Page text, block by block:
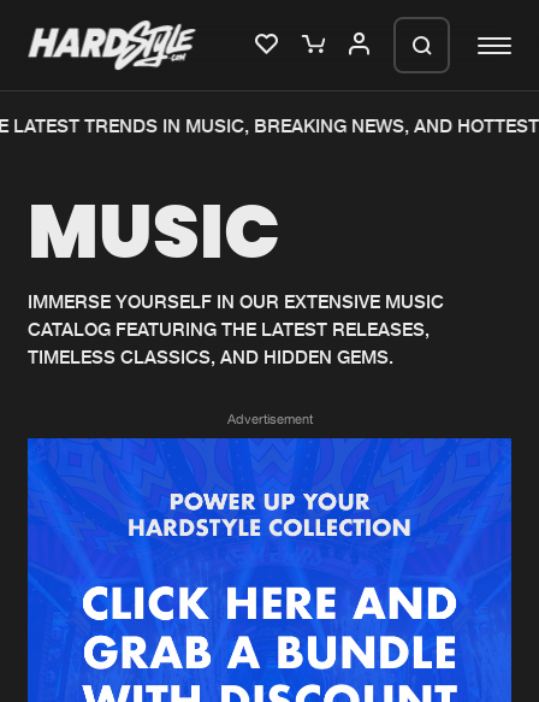
Home
Music
News
Merchandise
New in
Interviews
New releases
Charts
Albums
Genres
Agenda
Submit event
LATEST TRENDS IN MUSIC, BREAKING NEWS, AND HOTTEST
MUSIC
IMMERSE YOURSELF IN OUR EXTENSIVE MUSIC
CATALOG FEATURING THE LATEST RELEASES,
TIMELESS CLASSICS, AND HIDDEN GEMS.
Advertisement
We are preparing your order in a ZIP
generate a ZIP file.